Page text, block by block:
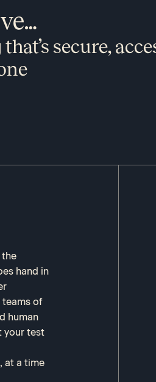
secure,
the
hand in
teams of
human
your test
at a time